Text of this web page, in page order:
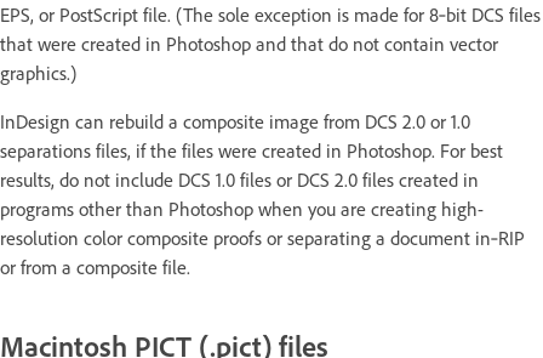
EPS, or PostScript file. (The sole exception is made for 8‑bit DCS files
that were created in Photoshop and that do not contain vector
graphics.)
InDesign can rebuild a composite image from DCS 2.0 or 1.0
separations files, if the files were created in Photoshop. For best
results, do not include DCS 1.0 files or DCS 2.0 files created in
programs other than Photoshop when you are creating high-
resolution color composite proofs or separating a document in‑RIP
or from a composite file.
Macintosh PICT (.pict) files